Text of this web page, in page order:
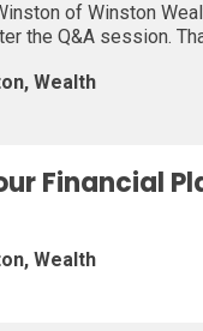
of Winston
the Q&A session.
Wealth
Financial
Wealth